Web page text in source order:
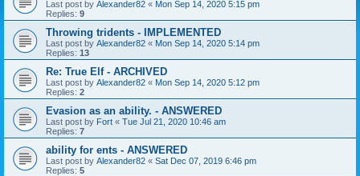
Last post by Alexander82 « Mon Sep 14, 2020 5:15 pm
Replies: 9
Throwing tridents - IMPLEMENTED
Last post by Alexander82 « Mon Sep 14, 2020 5:14 pm
Replies: 13
Re: True Elf - ARCHIVED
Last post by Alexander82 « Mon Sep 14, 2020 5:12 pm
Replies: 2
Evasion as an ability. - ANSWERED
Last post by Fort « Tue Jul 21, 2020 10:46 am
Replies: 7
ability for ents - ANSWERED
Last post by Alexander82 « Sat Dec 07, 2019 6:46 pm
Replies: 5